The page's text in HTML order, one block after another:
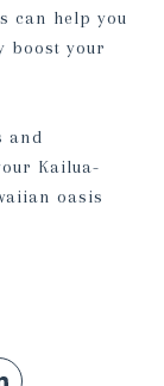
can help you
boost your
and
Kailua-
oasis